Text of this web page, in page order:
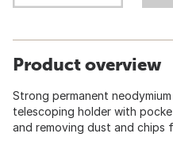
Product overview
Strong permanent
telescoping holder with
and removing dust and chips